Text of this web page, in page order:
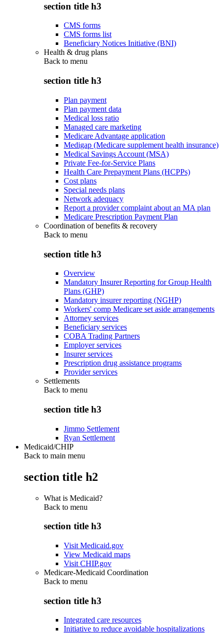
section title h3
CMS forms
CMS forms list
Beneficiary Notices Initiative (BNI)
Health & drug plans
Back to menu
section title h3
Plan payment
Plan payment data
Medical loss ratio
Managed care marketing
Medicare Advantage application
Medigap (Medicare supplement health insurance)
Medical Savings Account (MSA)
Private Fee-for-Service Plans
Health Care Prepayment Plans (HCPPs)
Cost plans
Special needs plans
Network adequacy
Report a provider complaint about an MA plan
Medicare Prescription Payment Plan
Coordination of benefits & recovery
Back to menu
section title h3
Overview
Mandatory Insurer Reporting for Group Health
Plans (GHP)
Mandatory insurer reporting (NGHP)
Workers' comp Medicare set aside arrangements
Attorney services
Beneficiary services
COBA Trading Partners
Employer services
Insurer services
Prescription drug assistance programs
Provider services
Settlements
Back to menu
section title h3
Jimmo Settlement
Ryan Settlement
Medicaid/CHIP
Back to main menu
section title h2
What is Medicaid?
Back to menu
section title h3
Visit Medicaid.gov
View Medicaid maps
Visit CHIP.gov
Medicare-Medicaid Coordination
Back to menu
section title h3
Integrated care resources
Initiative to reduce avoidable hospitalizations